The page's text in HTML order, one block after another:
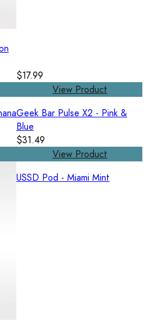
$17.99
View Product
Geek Bar Pulse X2 - Pink &
Blue
$31.49
View Product
USSD Pod - Miami Mint